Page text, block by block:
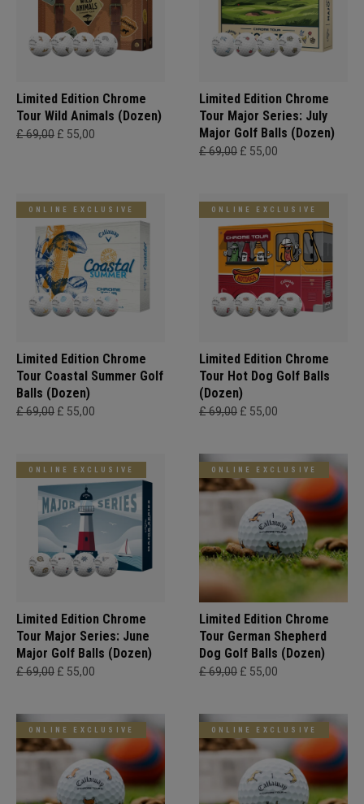
Limited Edition Chrome
Tour Wild Animals (Dozen)
£ 69,00 £ 55,00
Limited Edition Chrome
Tour Major Series: July
Major Golf Balls (Dozen)
£ 69,00 £ 55,00
ONLINE EXCLUSIVE
Limited Edition Chrome
Tour Coastal Summer Golf
Balls (Dozen)
£ 69,00 £ 55,00
ONLINE EXCLUSIVE
Limited Edition Chrome
Tour Hot Dog Golf Balls
(Dozen)
£ 69,00 £ 55,00
ONLINE EXCLUSIVE
Limited Edition Chrome
Tour Major Series: June
Major Golf Balls (Dozen)
£ 69,00 £ 55,00
ONLINE EXCLUSIVE
Limited Edition Chrome
Tour German Shepherd
Dog Golf Balls (Dozen)
£ 69,00 £ 55,00
ONLINE EXCLUSIVE ONLINE EXCLUSIVE